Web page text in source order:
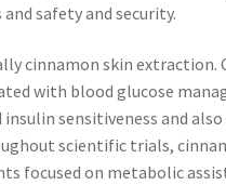
safety and security.
cinnamon skin extraction.
with blood glucose
sensitiveness and
scientific trials,
focused on metabolic